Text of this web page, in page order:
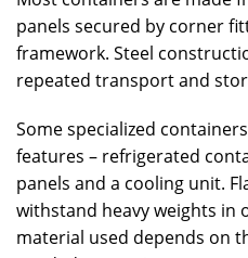
panels secured by corner
framework. Steel
repeated transport and
Some specialized
features – refrigerated
panels and a cooling unit.
withstand heavy weights in
material used depends on